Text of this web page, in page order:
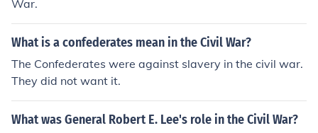
War.
What is a confederates mean in the Civil War?
The Confederates were against slavery in the civil war.
They did not want it.
What was General Robert E. Lee's role in the Civil War?